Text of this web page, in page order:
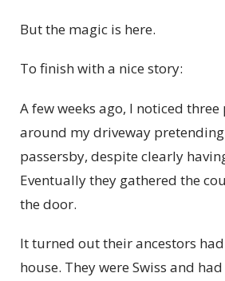
But the magic is here.
To finish with a nice story:
A few weeks ago, I noticed
around my driveway
passersby, despite clearly
Eventually they gathered the
the door.
It turned out their ancestors
house. They were Swiss and